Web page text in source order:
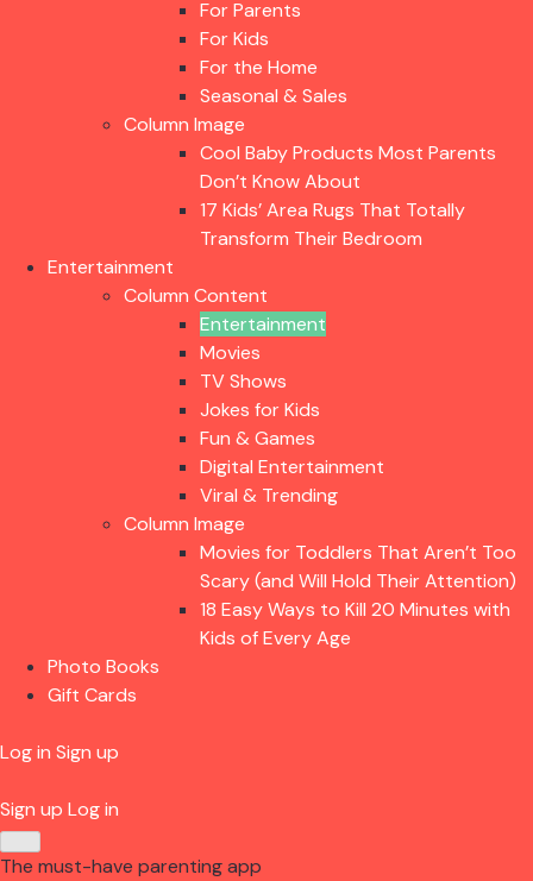
For Parents
For Kids
For the Home
Seasonal & Sales
Column Image
Cool Baby Products Most Parents
Don’t Know About
17 Kids’ Area Rugs That Totally
Transform Their Bedroom
Entertainment
Column Content
Entertainment
Movies
TV Shows
Jokes for Kids
Fun & Games
Digital Entertainment
Viral & Trending
Column Image
Movies for Toddlers That Aren’t Too
Scary (and Will Hold Their Attention)
18 Easy Ways to Kill 20 Minutes with
Kids of Every Age
Photo Books
Gift Cards
Log in Sign up
Sign up Log in
The must-have parenting app